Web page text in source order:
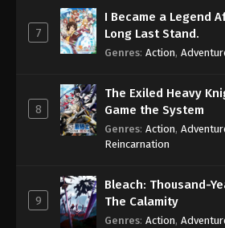
Eps 1050 - One Piece
2024
Eps 1051 - One Piece
One Piece Episode
2024
One Piece Episode
7
I Became a Legend
Long Last Stand.
Genres: Action,
8
The Exiled Heavy
Game the System
Genres: Action,
Reincarnation
9
Bleach: Thousand-
The Calamity
Genres: Action,